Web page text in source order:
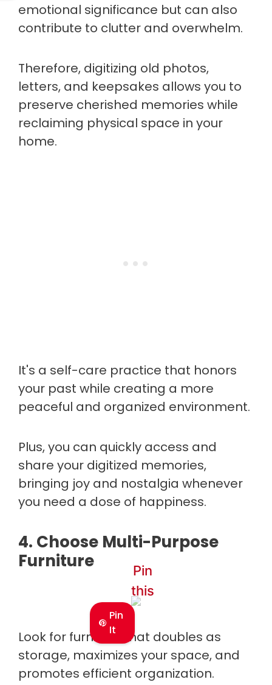
emotional significance but can also
contribute to clutter and overwhelm.
Therefore, digitizing old photos,
letters, and keepsakes allows you to
preserve cherished memories while
reclaiming physical space in your
home.
It's a self-care practice that honors
your past while creating a more
peaceful and organized environment.
Plus, you can quickly access and
share your digitized memories,
bringing joy and nostalgia whenever
you need a dose of happiness.
4. Choose Multi-Purpose
Furniture
Pin
It
Pin
this
Look for furniture that doubles as
storage, maximizes your space, and
promotes efficient organization.